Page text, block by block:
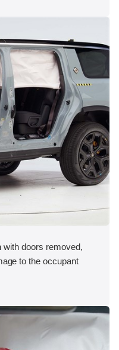
with doors removed,
to the occupant